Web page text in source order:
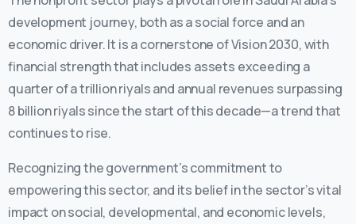
development journey, both as a social force and an
economic driver. It is a cornerstone of Vision 2030, with
financial strength that includes assets exceeding a
quarter of a trillion riyals and annual revenues surpassing
8 billion riyals since the start of this decade—a trend that
continues to rise.
Recognizing the government’s commitment to
empowering this sector, and its belief in the sector’s vital
impact on social, developmental, and economic levels,